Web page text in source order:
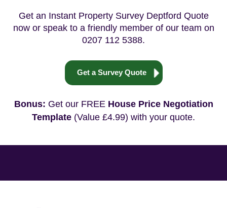
Get an Instant Property Survey Deptford Quote
now or speak to a friendly member of our team on
0207 112 5388.
Get a Survey Quote
Bonus: Get our FREE House Price Negotiation
Template (Value £4.99) with your quote.